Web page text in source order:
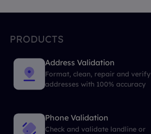
PRODUCTS
Address Validation
Format, clean, repair and verify
addresses with 100% accuracy
Phone Validation
Check and validate landline or